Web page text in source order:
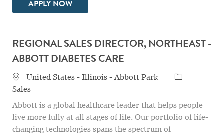
APPLY NOWDIABETES SALES ASSOCIATE - WICHITA,
REGIONAL SALES DIRECTOR, NORTHEAST -
ABBOTT DIABETES CARE
Location
United States - Illinois - Abbott Park
Category
Sales
Abbott is a global healthcare leader that helps people
live more fully at all stages of life. Our portfolio of life-
changing technologies spans the spectrum of